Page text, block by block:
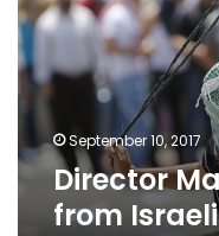
from
Israeli
critics
September 10, 2017
Director
from